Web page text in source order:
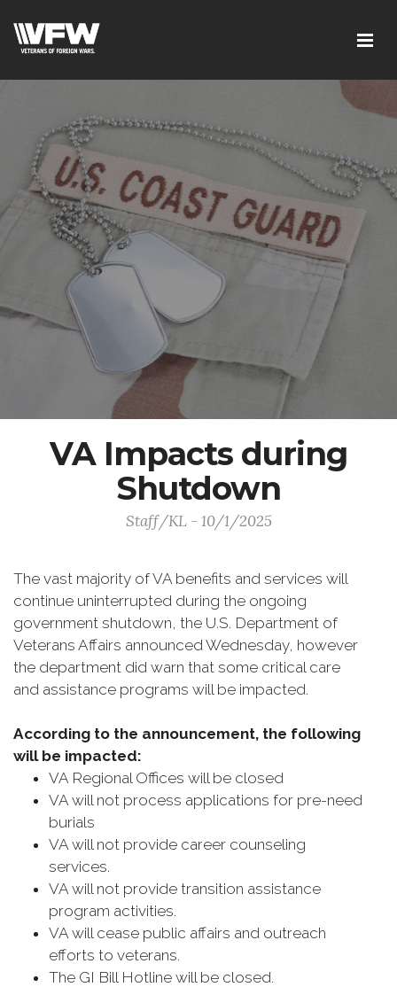
VA Impacts during
Shutdown
Staff/KL - 10/1/2025
The vast majority of VA benefits and services will
continue uninterrupted during the ongoing
government shutdown, the U.S. Department of
Veterans Affairs announced Wednesday, however
the department did warn that some critical care
and assistance programs will be impacted.
According to the announcement, the following
will be impacted:
VA Regional Offices will be closed
VA will not process applications for pre-need
burials
VA will not provide career counseling
services.
VA will not provide transition assistance
program activities.
VA will cease public affairs and outreach
efforts to veterans.
The GI Bill Hotline will be closed.